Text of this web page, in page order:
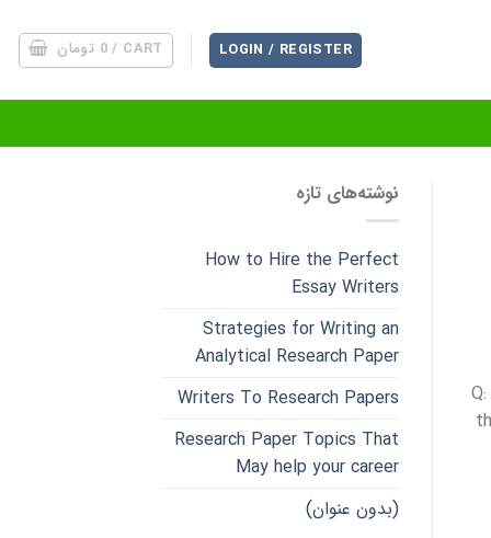
LOGIN / REGISTER
CART /
0 تومان
نوشته‌های تازه
How to Hire the Perfect
Essay Writers
Strategies for Writing an
Analytical Research Paper
Writers To Research Papers
Research Paper Topics That
May help your career
(بدون عنوان)